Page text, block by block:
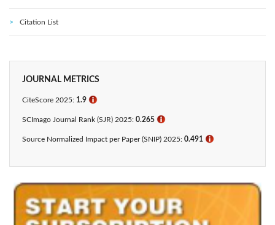
Citation List
JOURNAL METRICS
CiteScore 2025: 1.9 ℹ
SCImago Journal Rank (SJR) 2025: 0.265 ℹ
Source Normalized Impact per Paper (SNIP) 2025: 0.491 ℹ